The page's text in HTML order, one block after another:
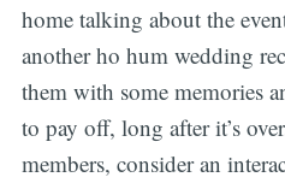
home talking about the
another ho hum wedding
them with some memories
to pay off, long after it’s
members, consider an